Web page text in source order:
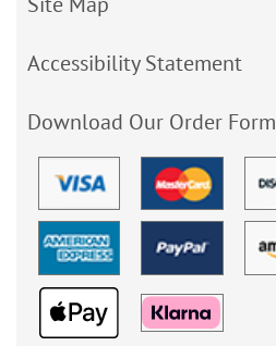
Accessibility Statement
Download Our Order Form